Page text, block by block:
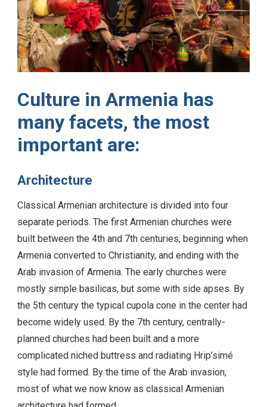
Culture in Armenia has
many facets, the most
important are:
Architecture
Classical Armenian architecture is divided into four
separate periods. The first Armenian churches were
built between the 4th and 7th centuries, beginning when
Armenia converted to Christianity, and ending with the
Arab invasion of Armenia. The early churches were
mostly simple basilicas, but some with side apses. By
the 5th century the typical cupola cone in the center had
become widely used. By the 7th century, centrally-
planned churches had been built and a more
complicated niched buttress and radiating Hrip’simé
style had formed. By the time of the Arab invasion,
most of what we now know as classical Armenian